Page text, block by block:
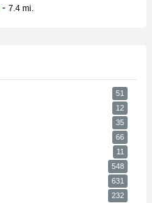
- 7.4 mi.
51
12
35
66
11
548
631
232